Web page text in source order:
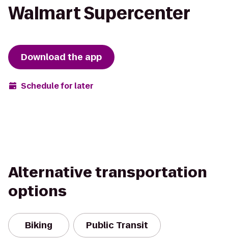
Walmart Supercenter
Download the app
Schedule for later
Alternative transportation
options
Biking Public Transit